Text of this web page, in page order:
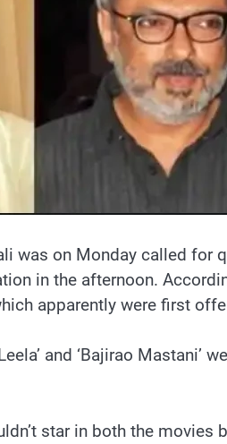
was on Monday called for
in the afternoon.
apparently were first
and ‘Bajirao
star in both the